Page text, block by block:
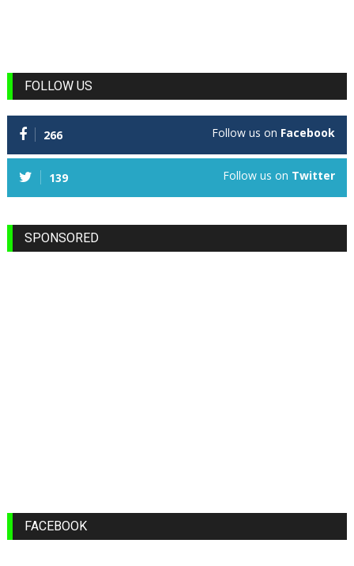
FOLLOW US
266 Follow us on Facebook
139 Follow us on Twitter
SPONSORED
FACEBOOK